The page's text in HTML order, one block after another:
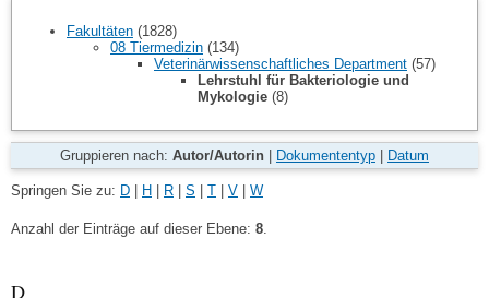
Fakultäten (1828)
08 Tiermedizin (134)
Veterinärwissenschaftliches Department (57)
Lehrstuhl für Bakteriologie und
Mykologie (8)
Gruppieren nach: Autor/Autorin | Dokumententyp | Datum
Springen Sie zu: D | H | R | S | T | V | W
Anzahl der Einträge auf dieser Ebene: 8
D